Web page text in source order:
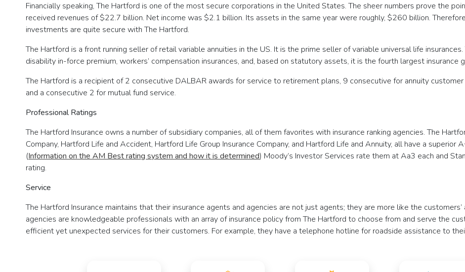
Financially speaking, The Hartford is one of the most secure corporations in the United States. The sheer numbers prove the
received revenues of $22.7 billion. Net income was $2.1 billion. Its assets in the same year were roughly, $260 billion.
investments are quite secure with The Hartford.
The Hartford is a front running seller of retail variable annuities in the US. It is the prime seller of variable universal life
disability in-force premium, workers’ compensation insurances, and, based on statutory assets, it is the fourth largest insurance
The Hartford is a recipient of 2 consecutive DALBAR awards for service to retirement plans, 9 consecutive for annuity
and a consecutive 2 for mutual fund service.
Professional Ratings
The Hartford Insurance owns a number of subsidiary companies, all of them favorites with insurance ranking agencies. The
Company, Hartford Life and Accident, Hartford Life Group Insurance Company, and Hartford Life and Annuity, all have a superior
(Information on the AM Best rating system and how it is determined) Moody’s Investor Services rate them at Aa3 each and
rating.
Service
The Hartford Insurance maintains that their insurance agents and agencies are not just agents; they are more like the
agencies are knowledgeable professionals with an array of insurance policy from The Hartford to choose from and serve the
efficient yet unexpected services for their customers. For example, they have a telephone hotline for roadside assistance to